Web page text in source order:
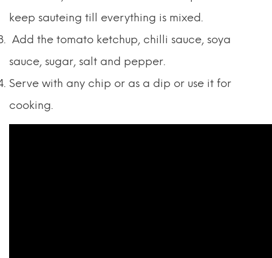
keep sauteing till everything is mixed.
Add the tomato ketchup, chilli sauce, soya
sauce, sugar, salt and pepper.
Serve with any chip or as a dip or use it for
cooking.